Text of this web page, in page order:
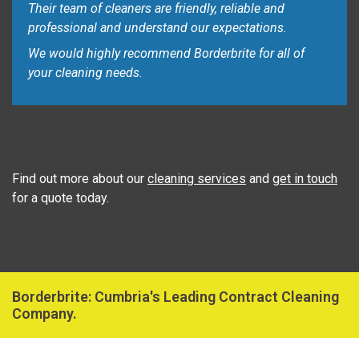
Their team of cleaners are friendly, reliable and
professional and understand our expectations.
We would highly recommend Borderbrite for all of
your cleaning needs.
Find out more about our cleaning services and get in touch
for a quote today.
Borderbrite: Cumbria's Leading Contract Cleaning
Company.